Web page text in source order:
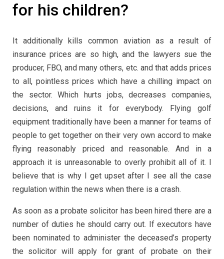
for his children?
It additionally kills common aviation as a result of
insurance prices are so high, and the lawyers sue the
producer, FBO, and many others, etc. and that adds prices
to all, pointless prices which have a chilling impact on
the sector. Which hurts jobs, decreases companies,
decisions, and ruins it for everybody. Flying golf
equipment traditionally have been a manner for teams of
people to get together on their very own accord to make
flying reasonably priced and reasonable. And in a
approach it is unreasonable to overly prohibit all of it. I
believe that is why I get upset after I see all the case
regulation within the news when there is a crash.
As soon as a probate solicitor has been hired there are a
number of duties he should carry out. If executors have
been nominated to administer the deceased’s property
the solicitor will apply for grant of probate on their